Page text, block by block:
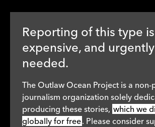
Reporting of this type
expensive, and urgently
needed.
The Outlaw Ocean Project is a
journalism organization solely
producing these stories, which we
globally for free. Please consider